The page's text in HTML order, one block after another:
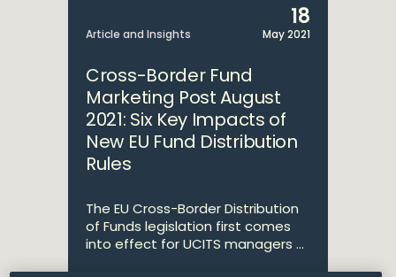
Article and Insights
18
May 2021
Cross-Border Fund
Marketing Post August
2021: Six Key Impacts of
New EU Fund Distribution
Rules
The EU Cross-Border Distribution
of Funds legislation first comes
into effect for UCITS managers ...